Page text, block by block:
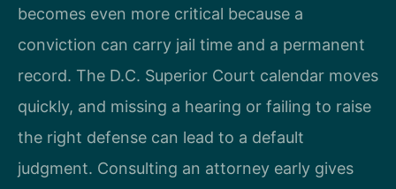
becomes even more critical because a
conviction can carry jail time and a permanent
record. The D.C. Superior Court calendar moves
quickly, and missing a hearing or failing to raise
the right defense can lead to a default
judgment. Consulting an attorney early gives